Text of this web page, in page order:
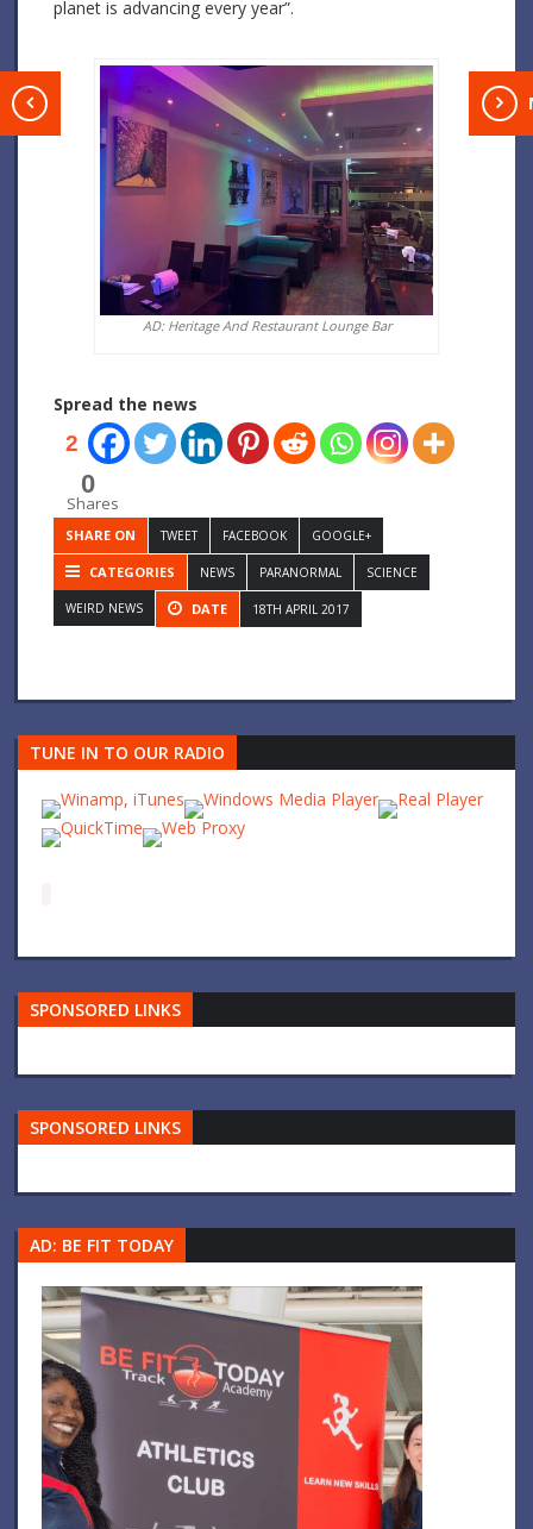
planet is advancing every year”.
AD: Heritage And Restaurant Lounge Bar
Spread the news
2
0
Shares
SHARE ON TWEET FACEBOOK GOOGLE+
CATEGORIES NEWS PARANORMAL SCIENCE
WEIRD NEWS DATE 18TH APRIL 2017
TUNE IN TO OUR RADIO
SPONSORED LINKS
SPONSORED LINKS
AD: BE FIT TODAY